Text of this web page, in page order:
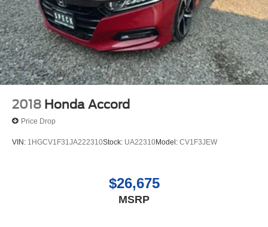
2018 Honda Accord
Price Drop
VIN: 1HGCV1F31JA222310Stock: UA22310Model: CV1F3JEW
$26,675
MSRP